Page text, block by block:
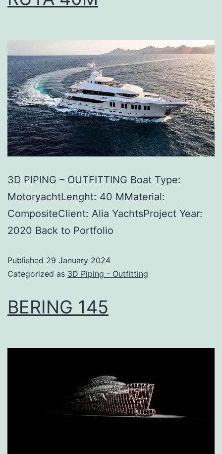
3D PIPING – OUTFITTING Boat Type:
MotoryachtLenght: 40 MMaterial:
CompositeClient: Alia YachtsProject Year:
2020 Back to Portfolio
Published 29 January 2024
Categorized as 3D Piping - Outfitting
BERING 145